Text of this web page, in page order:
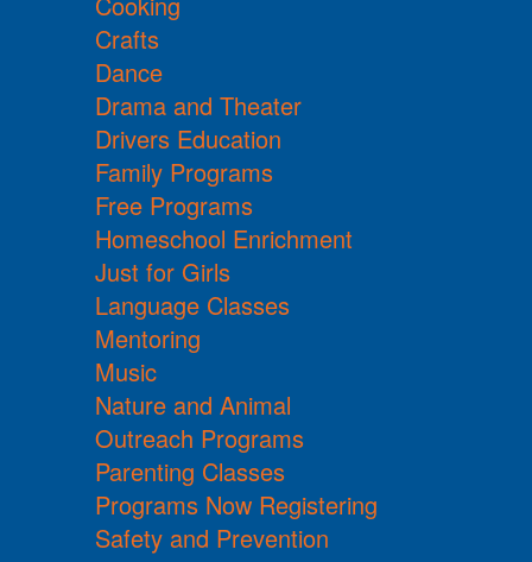
Crafts
Dance
Drama and Theater
Drivers Education
Family Programs
Free Programs
Homeschool Enrichment
Just for Girls
Language Classes
Mentoring
Music
Nature and Animal
Outreach Programs
Parenting Classes
Programs Now Registering
Safety and Prevention